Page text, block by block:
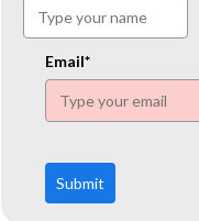
impacted areas is
www.ehn.org
Email*
Submit